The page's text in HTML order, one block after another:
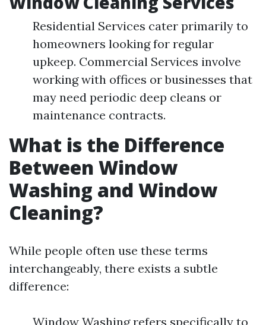
Residential Services cater primarily to
homeowners looking for regular
upkeep. Commercial Services involve
working with offices or businesses that
may need periodic deep cleans or
maintenance contracts.
What is the Difference
Between Window
Washing and Window
Cleaning?
While people often use these terms
interchangeably, there exists a subtle
difference:
Window Washing refers specifically to